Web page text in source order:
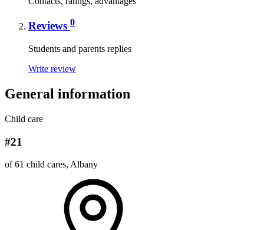
Reviews 0
Students and parents replies
Write review
General information
Child care
#21
of 61 child cares, Albany